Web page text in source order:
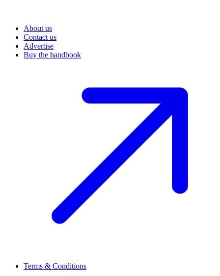
About us
Contact us
Advertise
Buy the handbook
Terms & Conditions